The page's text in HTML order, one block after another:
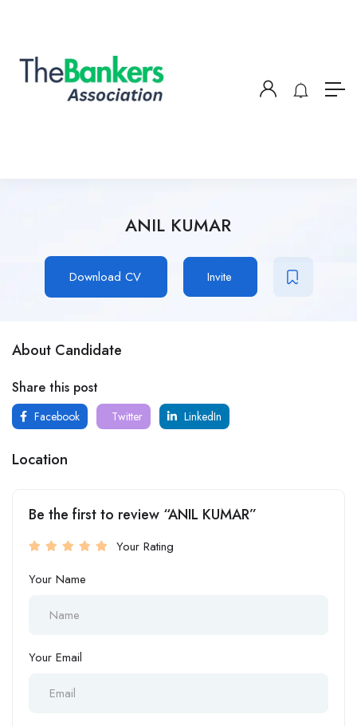
ANIL KUMAR
Download CV Invite
About Candidate
Share this post
Facebook Twitter LinkedIn
Location
Be the first to review “ANIL KUMAR”
Your Rating
Your Name
Your Email